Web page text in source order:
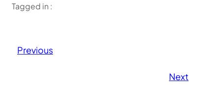
Tagged in :
Previous
Next